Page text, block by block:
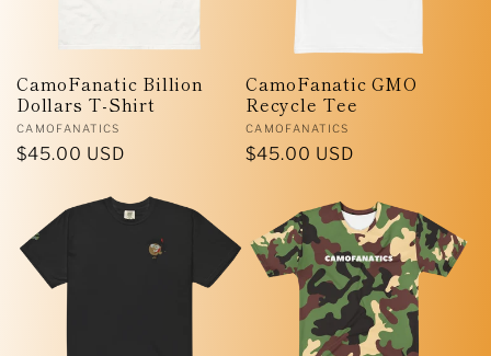
i
o
:
CamoFanatic Billion
Dollars T-Shirt
Vendor:
CAMOFANATICS
Regular
$45.00 USD
CamoFanatic GMO
Recycle Tee
Vendor:
CAMOFANATICS
Regular
$45.00 USD